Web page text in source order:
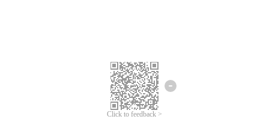
Click to feedback >